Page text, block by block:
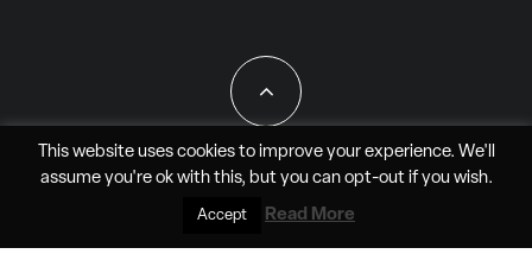
All Rights Reserved - JAO Aero Media LLC
This website uses cookies to improve your experience. We'll
assume you're ok with this, but you can opt-outif you wish.
Accept Read More